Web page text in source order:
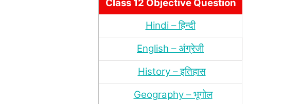
Class 12 Objective Question
Hindi – हिन्‍दी
English – अंग्रेजी
History – इतिहास
Geography – भूगोल